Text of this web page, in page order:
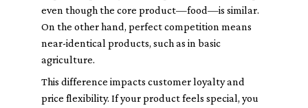
even though the core product—food—is similar.
On the other hand, perfect competition means
near-identical products, such as in basic
agriculture.
This difference impacts customer loyalty and
price flexibility. If your product feels special, you